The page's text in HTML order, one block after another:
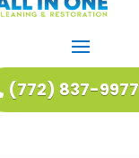
(772) 837-9977